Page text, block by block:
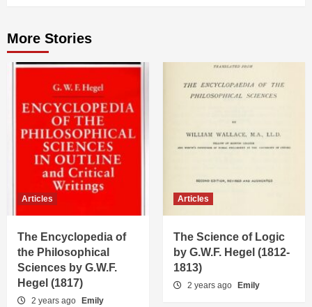
More Stories
Articles
The Encyclopedia of
the Philosophical
Sciences by G.W.F.
Hegel (1817)
2 years ago Emily
Articles
The Science of Logic
by G.W.F. Hegel (1812-
1813)
2 years ago Emily